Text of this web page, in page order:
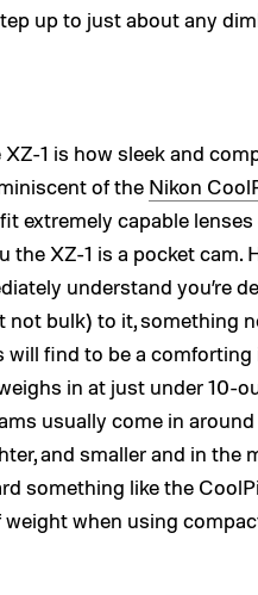
up to just about any
1 is how sleek and
of the Nikon
extremely capable
the XZ-1 is a pocket cam.
understand you’re
not bulk) to it, something
find to be a comforting
in at just under 10-
usually come in
and smaller and in the
something like the
when using